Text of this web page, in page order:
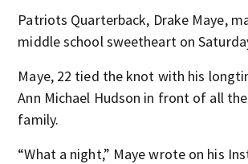
Patriots Quarterback, Drake Maye,
middle school sweetheart on
Maye, 22 tied the knot with his
Ann Michael Hudson in front of all
family.
“What a night,” Maye wrote on his